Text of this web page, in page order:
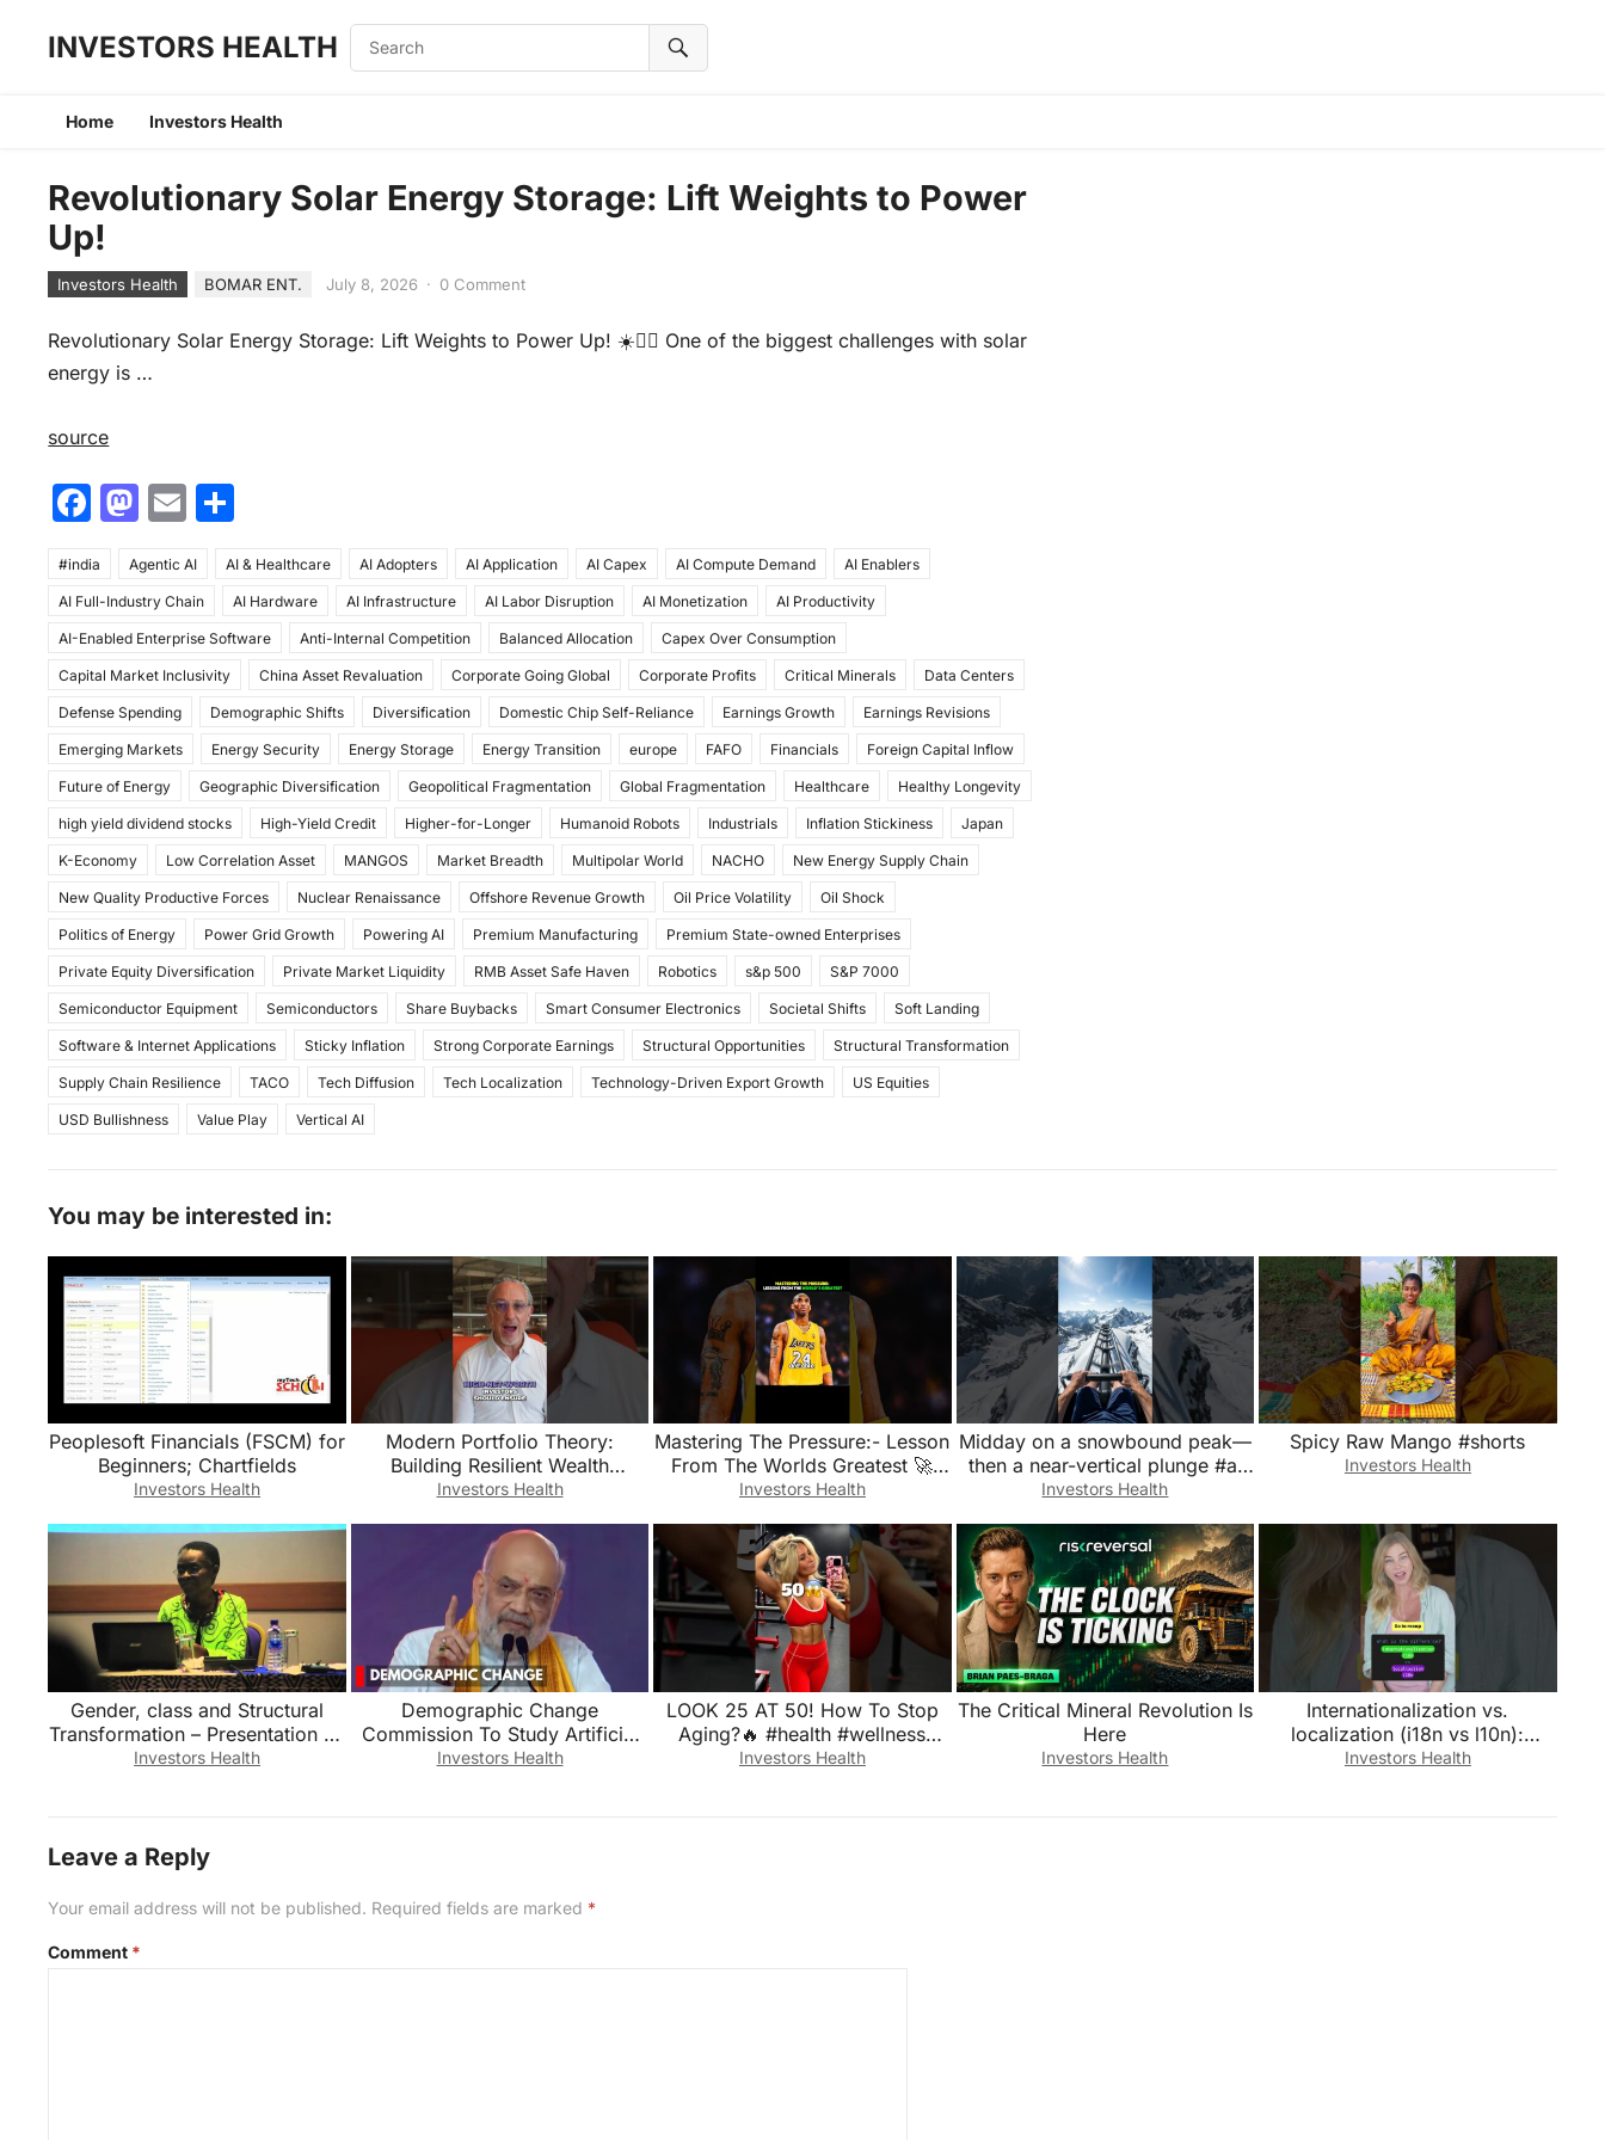
INVESTORS HEALTH
Home Investors Health
Revolutionary Solar Energy Storage: Lift Weights to Power
Up!
Investors Health BOMAR ENT. July 8, 2026 · 0 Comment
Revolutionary Solar Energy Storage: Lift Weights to Power Up! ☀️🏋️‍♂️ One of the biggest challenges with solar
energy is …
source
F
c
e
b
o
o
k
M
st
o
d
o
n
E
ai
l
ar
e
#india Agentic AI AI & Healthcare AI Adopters AI Application AI Capex AI Compute Demand AI Enablers
AI Full-Industry Chain AI Hardware AI Infrastructure AI Labor Disruption AI Monetization AI Productivity
AI-Enabled Enterprise Software Anti-Internal Competition Balanced Allocation Capex Over Consumption
Capital Market Inclusivity China Asset Revaluation Corporate Going Global Corporate Profits Critical Minerals Data Centers
Defense Spending Demographic Shifts Diversification Domestic Chip Self-Reliance Earnings Growth Earnings Revisions
Emerging Markets Energy Security Energy Storage Energy Transition europe FAFO Financials Foreign Capital Inflow
Future of Energy Geographic Diversification Geopolitical Fragmentation Global Fragmentation Healthcare Healthy Longevity
high yield dividend stocks High-Yield Credit Higher-for-Longer Humanoid Robots Industrials Inflation Stickiness Japan
K-Economy Low Correlation Asset MANGOS Market Breadth Multipolar World NACHO New Energy Supply Chain
New Quality Productive Forces Nuclear Renaissance Offshore Revenue Growth Oil Price Volatility Oil Shock
Politics of Energy Power Grid Growth Powering AI Premium Manufacturing Premium State-owned Enterprises
Private Equity Diversification Private Market Liquidity RMB Asset Safe Haven Robotics s&p 500 S&P 7000
Semiconductor Equipment Semiconductors Share Buybacks Smart Consumer Electronics Societal Shifts Soft Landing
Software & Internet Applications Sticky Inflation Strong Corporate Earnings Structural Opportunities Structural Transformation
Supply Chain Resilience TACO Tech Diffusion Tech Localization Technology-Driven Export Growth US Equities
USD Bullishness Value Play Vertical AI
You may be interested in:
Peoplesoft Financials (FSCM) for
Beginners; Chartfields
Investors Health
Modern Portfolio Theory:
Building Resilient Wealth
Through Diversification
Investors Health
Mastering The Pressure:- Lesson
From The Worlds Greatest 🚀
✨@atomik-growth
Investors Health
Midday on a snowbound peak—
then a near-vertical plunge #ai
#gaming #rollercoaster #snow
Investors Health
Spicy Raw Mango #shorts
Investors Health
Gender, class and Structural
Transformation – Presentation by
Prof. Akua O. Britwum
Investors Health
Demographic Change
Commission To Study Artificial
Demographic Changes: Amit
Investors Health
LOOK 25 AT 50! How To Stop
Aging?🔥 #health #wellness
#longevity
Investors Health
The Critical Mineral Revolution Is
Here
Investors Health
Internationalization vs.
localization (i18n vs l10n):
What’s the difference?
Investors Health
Leave a Reply
Your email address will not be published. Required fields are marked *
Comment *